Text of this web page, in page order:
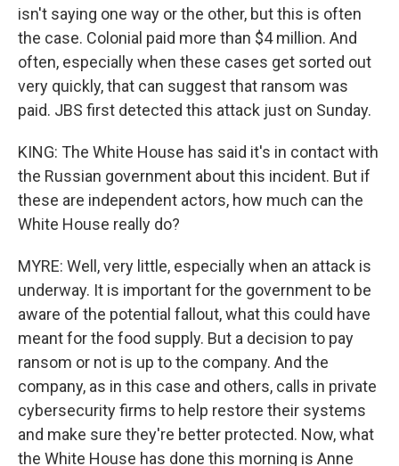
isn't saying one way or the other, but this is often
the case. Colonial paid more than $4 million. And
often, especially when these cases get sorted out
very quickly, that can suggest that ransom was
paid. JBS first detected this attack just on Sunday.
KING: The White House has said it's in contact with
the Russian government about this incident. But if
these are independent actors, how much can the
White House really do?
MYRE: Well, very little, especially when an attack is
underway. It is important for the government to be
aware of the potential fallout, what this could have
meant for the food supply. But a decision to pay
ransom or not is up to the company. And the
company, as in this case and others, calls in private
cybersecurity firms to help restore their systems
and make sure they're better protected. Now, what
the White House has done this morning is Anne